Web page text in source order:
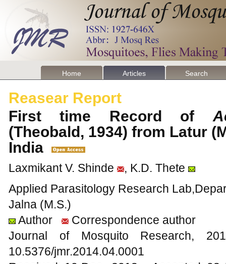
Home Articles Search
Reasear Report
First time Record of
(Theobald, 1934) from Latur
India
Laxmikant V. Shinde
, K.D. Thete
Applied Parasitology Research
Jalna (M.S.)
Author
Correspondence author
Journal of Mosquito
10.5376/jmr.2014.04.0001